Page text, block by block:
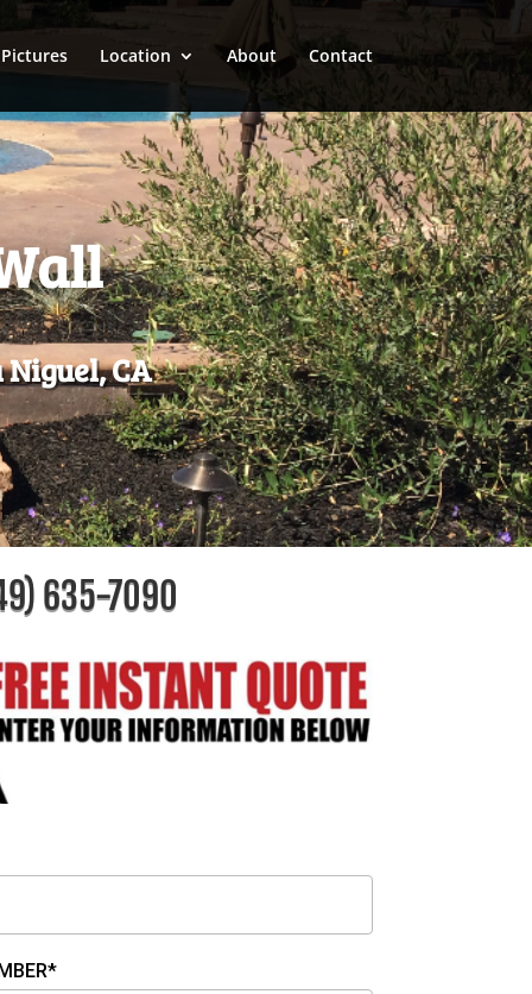
Pictures Location About Contact
CA
635-7090